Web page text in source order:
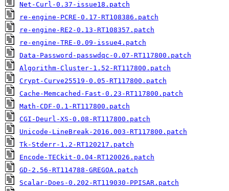
Net-Curl-0.37-issue18.patch
re-engine-PCRE-0.17-RT108386.patch
re-engine-RE2-0.13-RT108357.patch
re-engine-TRE-0.09-issue4.patch
Data-Password-passwdqc-0.07-RT117800.patch
Algorithm-Cluster-1.52-RT117800.patch
Crypt-Curve25519-0.05-RT117800.patch
Cache-Memcached-Fast-0.23-RT117800.patch
Math-CDF-0.1-RT117800.patch
CGI-Deurl-XS-0.08-RT117800.patch
Unicode-LineBreak-2016.003-RT117800.patch
Tk-Stderr-1.2-RT120217.patch
Encode-TECkit-0.04-RT120026.patch
GD-2.56-RT114788-GREGOA.patch
Scalar-Does-0.202-RT119030-PPISAR.patch